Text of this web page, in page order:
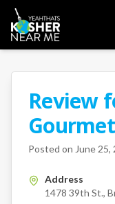
Review
1478 39th
Posted on June 25,
A Kosher Near
Address
1478 39th St.,